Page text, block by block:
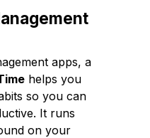
apps, a
helps you
so you can
It runs
on your